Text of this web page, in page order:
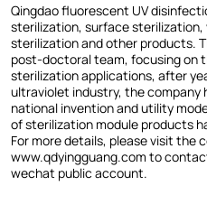
Qingdao fluorescent UV
sterilization, surface
sterilization and other products.
post-doctoral team, focusing on
sterilization applications, after
ultraviolet industry, the company
national invention and utility
of sterilization module products
For more details, please visit the
www.qdyingguang.com to
wechat public account.